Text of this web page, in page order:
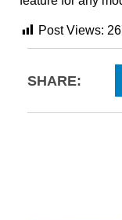
Post Views:
SHARE: